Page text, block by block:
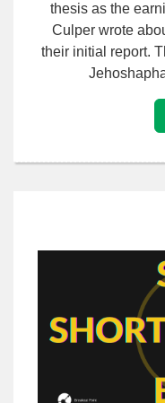
thesis as the
Culper wrote
their initial report.